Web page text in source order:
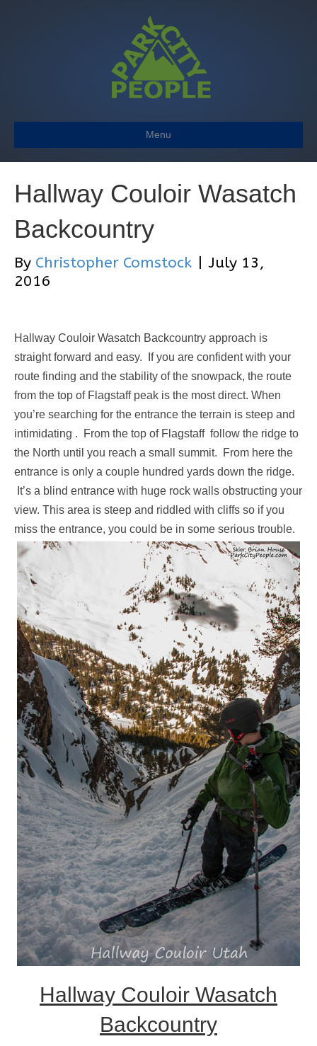
Menu
Hallway Couloir Wasatch
Backcountry
By Christopher Comstock
July 13,
2016
Hallway Couloir Wasatch Backcountry approach is
straight forward and easy. If you are confident with your
route finding and the stability of the snowpack, the route
from the top of Flagstaff peak is the most direct. When
you’re searching for the entrance the terrain is steep and
intimidating . From the top of Flagstaff follow the ridge to
the North until you reach a small summit. From here the
entrance is only a couple hundred yards down the ridge.
It’s a blind entrance with huge rock walls obstructing your
view. This area is steep and riddled with cliffs so if you
miss the entrance, you could be in some serious trouble.
Hallway Couloir Wasatch
Backcountry